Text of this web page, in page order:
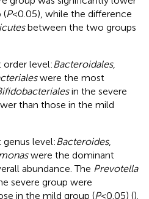
(P<0.05), while the difference
between the two groups
order level: Bacteroidales,
were the most
in the severe
than those in the mild
level: Bacteroides,
were the dominant
abundance. The Prevotella
severe group were
in the mild group (P<0.05) ().